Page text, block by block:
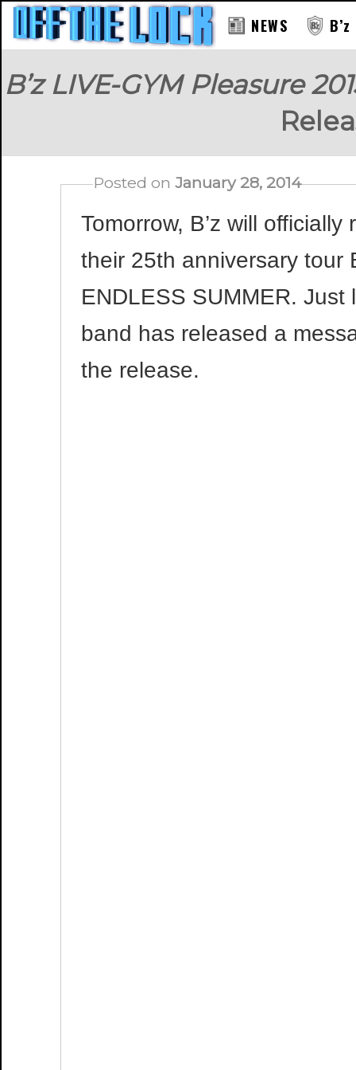
NEWS
B’z LIVE-GYM Pleasure
Posted onJanuary 28, 2014
Tomorrow, B’z will
their 25th anniversary tour
ENDLESS SUMMER.
band has released a
the release.